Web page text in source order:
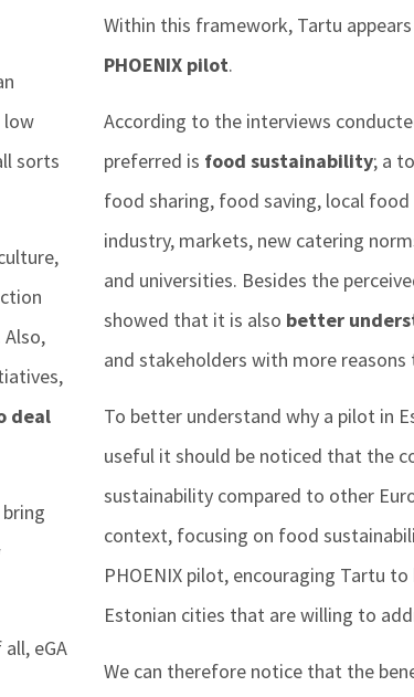
low
sorts
Also,
deal
eGA
Within this framework, Tartu
PHOENIX pilot.
According to the interviews
preferred is food sustainability; a
food sharing, food saving, local
industry, markets, new catering
and universities. Besides the
showed that it is also better
and stakeholders with more reasons
To better understand why a pilot in
useful it should be noticed that the
sustainability compared to other
context, focusing on food
PHOENIX pilot, encouraging Tartu to
Estonian cities that are willing to
We can therefore notice that the